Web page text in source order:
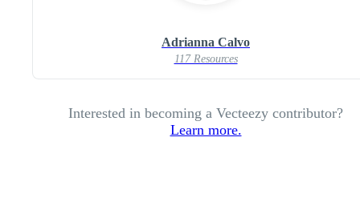
Adrianna Calvo
117 Resources
Interested in becoming a Vecteezy contributor?
Learn more.